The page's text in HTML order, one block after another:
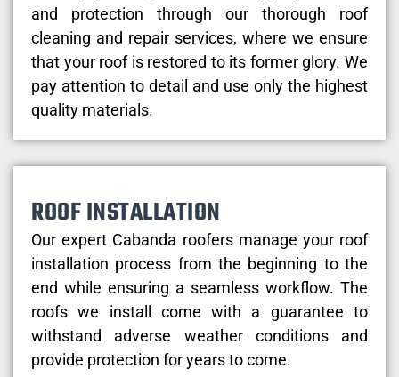
and protection through our thorough roof
cleaning and repair services, where we ensure
that your roof is restored to its former glory. We
pay attention to detail and use only the highest
quality materials.
ROOF INSTALLATION
Our expert Cabanda roofers manage your roof
installation process from the beginning to the
end while ensuring a seamless workflow. The
roofs we install come with a guarantee to
withstand adverse weather conditions and
provide protection for years to come.